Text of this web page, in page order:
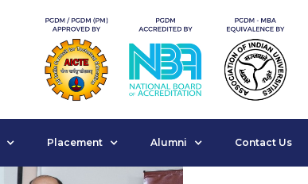
Placement Alumni Contact Us